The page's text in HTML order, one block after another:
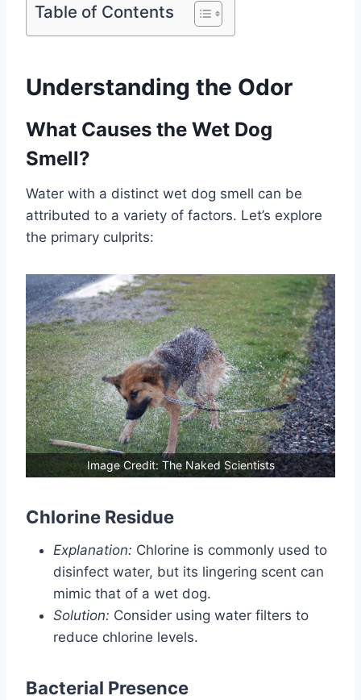
Table of Contents
Understanding the Odor
What Causes the Wet Dog
Smell?
Water with a distinct wet dog smell can be
attributed to a variety of factors. Let’s explore
the primary culprits:
Image Credit: The Naked Scientists
Chlorine Residue
Explanation: Chlorine is commonly used to
disinfect water, but its lingering scent can
mimic that of a wet dog.
Solution: Consider using water filters to
reduce chlorine levels.
Bacterial Presence